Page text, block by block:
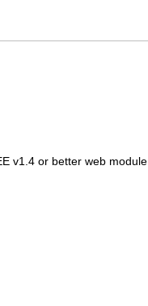
v1.4 or better web module.